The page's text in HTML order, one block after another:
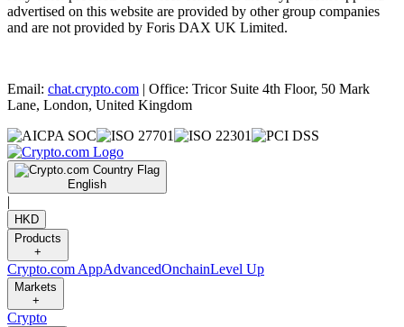
advertised on this website are provided by other group companies
and are not provided by Foris DAX UK Limited.
Email: chat.crypto.com | Office: Tricor Suite 4th Floor, 50 Mark
Lane, London, United Kingdom
English
|
HKD
Products
+
Crypto.com AppAdvancedOnchainLevel Up
Markets
+
Crypto